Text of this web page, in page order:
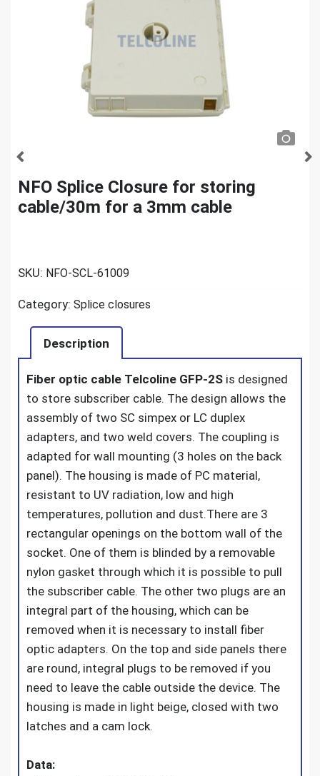
NFO Splice Closure for storing
cable/30m for a 3mm cable
SKU: NFO-SCL-61009
Category: Splice closures
Description
Fiber optic cable Telcoline GFP-2S is designed
to store subscriber cable. The design allows the
assembly of two SC simpex or LC duplex
adapters, and two weld covers. The coupling is
adapted for wall mounting (3 holes on the back
panel). The housing is made of PC material,
resistant to UV radiation, low and high
temperatures, pollution and dust.There are 3
rectangular openings on the bottom wall of the
socket. One of them is blinded by a removable
nylon gasket through which it is possible to pull
the subscriber cable. The other two plugs are an
integral part of the housing, which can be
removed when it is necessary to install fiber
optic adapters. On the top and side panels there
are round, integral plugs to be removed if you
need to leave the cable outside the device. The
housing is made in light beige, closed with two
latches and a cam lock.
Data: